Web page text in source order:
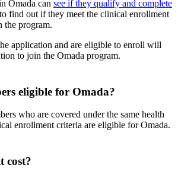
Omada can see if they qualify and complete
to find out if they meet the clinical enrollment
the program.
application and are eligible to enroll will
to join the Omada program.
eligible for Omada?
who are covered under the same health
enrollment criteria are eligible for Omada.
cost?